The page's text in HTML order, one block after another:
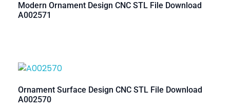
Modern Ornament Design CNC STL File Download
A002571
Ornament Surface Design CNC STL File Download
A002570